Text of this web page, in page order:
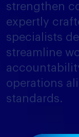
strengthen
expertly
specialists
streamline
operations
standards.